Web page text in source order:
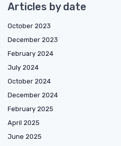
Articles by date
October 2023
December 2023
February 2024
July 2024
October 2024
December 2024
February 2025
April 2025
June 2025